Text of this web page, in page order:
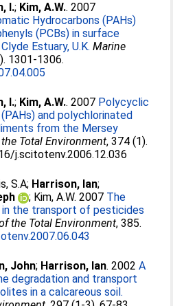
I.; Kim, A.W.. 2007
Hydrocarbons (PAHs)
(PCBs) in surface
Estuary, U.K. Marine
1301-1306.
I.; Kim, A.W.. 2007 Polycyclic
and polychlorinated
from the Mersey
Total Environment, 374 (1).
j.scitotenv.2006.12.036
S.A; Harrison, Ian;
; Kim, A.W. 2007 The
the transport of pesticides
the Total Environment, 385.
John; Harrison, Ian. 2002A
degradation and transport
in a calcareous soil.